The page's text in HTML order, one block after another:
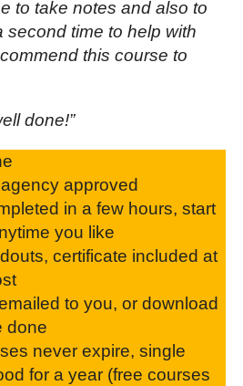
to take notes and also to
second time to help with
this course to
done!”
approved
in a few hours, start
you like
certificate included at
to you, or download
done
never expire, single
for a year (free courses